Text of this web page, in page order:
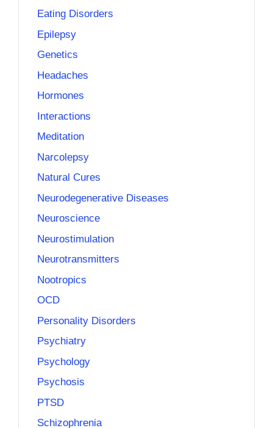
Eating Disorders
Epilepsy
Genetics
Headaches
Hormones
Interactions
Meditation
Narcolepsy
Natural Cures
Neurodegenerative Diseases
Neuroscience
Neurostimulation
Neurotransmitters
Nootropics
OCD
Personality Disorders
Psychiatry
Psychology
Psychosis
PTSD
Schizophrenia